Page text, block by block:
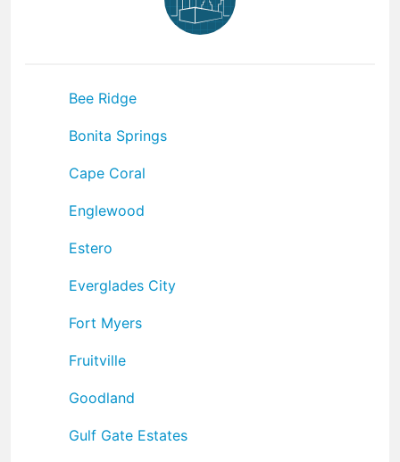
Bee Ridge
Bonita Springs
Cape Coral
Englewood
Estero
Everglades City
Fort Myers
Fruitville
Goodland
Gulf Gate Estates